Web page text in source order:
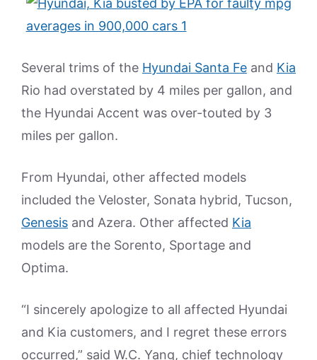
Several trims of the Hyundai Santa Fe and Kia
Rio had overstated by 4 miles per gallon, and
the Hyundai Accent was over-touted by 3
miles per gallon.
From Hyundai, other affected models
included the Veloster, Sonata hybrid, Tucson,
Genesis and Azera. Other affected Kia
models are the Sorento, Sportage and
Optima.
“I sincerely apologize to all affected Hyundai
and Kia customers, and I regret these errors
occurred,” said W.C. Yang, chief technology